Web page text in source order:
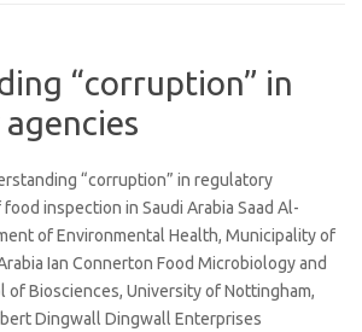
“corruption” in
“corruption” in regulatory
inspection in Saudi Arabia Saad Al-
of Environmental Health, Municipality of
Ian Connerton Food Microbiology and
of Biosciences, University of Nottingham,
Dingwall Dingwall Enterprises